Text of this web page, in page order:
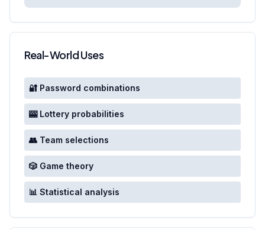
Real-World Uses
🔐 Password combinations
🎰 Lottery probabilities
👥 Team selections
🎲 Game theory
📊 Statistical analysis